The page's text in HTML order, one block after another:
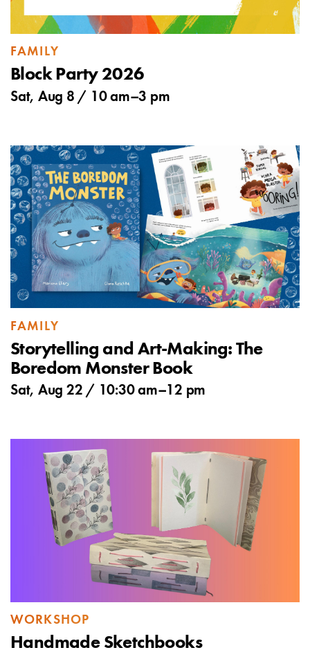
FAMILY
Block Party 2026
Sat, Aug 8 / 10 am–3 pm
FAMILY
Storytelling and Art-Making: The
Boredom Monster Book
Sat, Aug 22 / 10:30 am–12 pm
WORKSHOP
Handmade Sketchbooks